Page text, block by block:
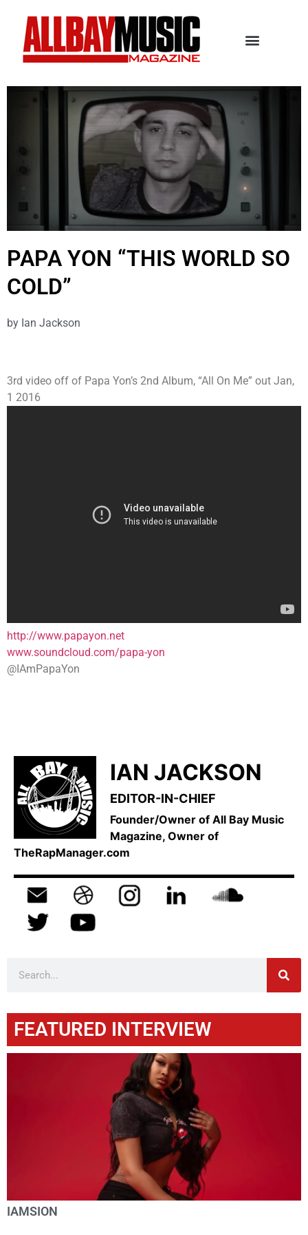
PAPA YON “THIS WORLD SO
COLD”
by Ian Jackson
3rd video off of Papa Yon’s 2nd Album, “All On Me” out Jan,
1 2016
http://www.papayon.net
www.soundcloud.com/papa-yon
@IAmPapaYon
IAN JACKSON
EDITOR-IN-CHIEF
Founder/Owner of All Bay Music
Magazine, Owner of
TheRapManager.com
FEATURED INTERVIEW
IAMSION